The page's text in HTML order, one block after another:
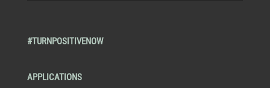
#TURNPOSITIVENOW
APPLICATIONS